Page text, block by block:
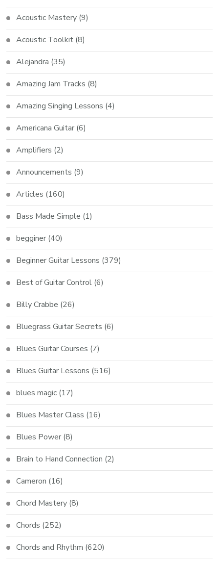
Acoustic Mastery (9)
Acoustic Toolkit (8)
Alejandra (35)
Amazing Jam Tracks (8)
Amazing Singing Lessons (4)
Americana Guitar (6)
Amplifiers (2)
Announcements (9)
Articles (160)
Bass Made Simple (1)
begginer (40)
Beginner Guitar Lessons (379)
Best of Guitar Control (6)
Billy Crabbe (26)
Bluegrass Guitar Secrets (6)
Blues Guitar Courses (7)
Blues Guitar Lessons (516)
blues magic (17)
Blues Master Class (16)
Blues Power (8)
Brain to Hand Connection (2)
Cameron (16)
Chord Mastery (8)
Chords (252)
Chords and Rhythm (620)